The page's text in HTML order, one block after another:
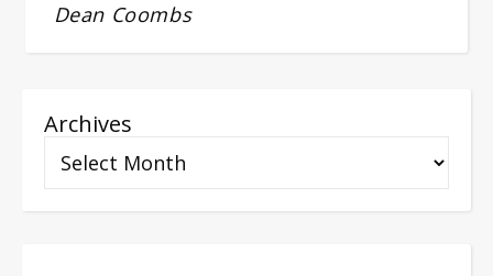
Dean Coombs
Archives